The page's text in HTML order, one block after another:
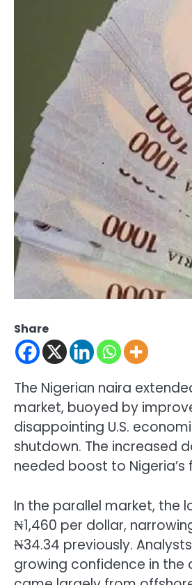
Share
The Nigerian naira
market, buoyed by
disappointing U.S.
shutdown. The increased
needed boost to
In the parallel market, the
₦1,460 per dollar,
₦34.34 previously.
growing confidence in the